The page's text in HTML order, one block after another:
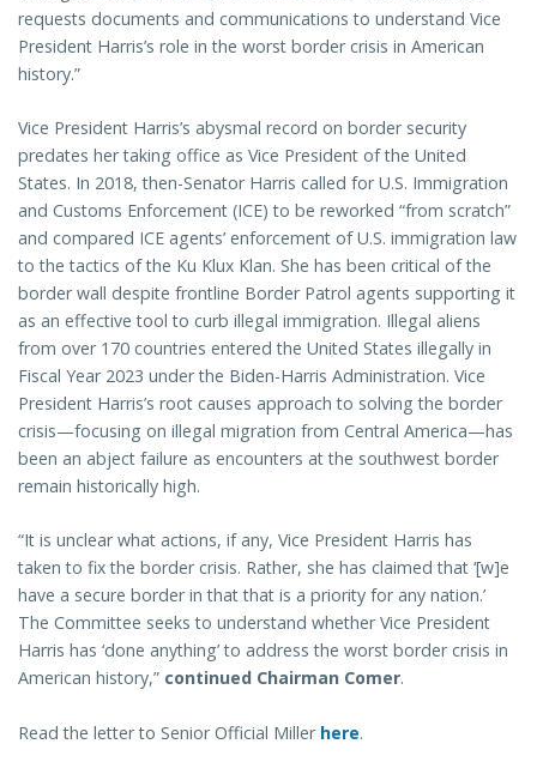
requests documents and communications to understand Vice
President Harris’s role in the worst border crisis in American
history.”
Vice President Harris’s abysmal record on border security
predates her taking office as Vice President of the United
States. In 2018, then-Senator Harris called for U.S. Immigration
and Customs Enforcement (ICE) to be reworked “from scratch”
and compared ICE agents’ enforcement of U.S. immigration law
to the tactics of the Ku Klux Klan. She has been critical of the
border wall despite frontline Border Patrol agents supporting it
as an effective tool to curb illegal immigration. Illegal aliens
from over 170 countries entered the United States illegally in
Fiscal Year 2023 under the Biden-Harris Administration. Vice
President Harris’s root causes approach to solving the border
crisis—focusing on illegal migration from Central America—has
been an abject failure as encounters at the southwest border
remain historically high.
“It is unclear what actions, if any, Vice President Harris has
taken to fix the border crisis. Rather, she has claimed that ‘[w]e
have a secure border in that that is a priority for any nation.’
The Committee seeks to understand whether Vice President
Harris has ‘done anything’ to address the worst border crisis in
American history,” continued Chairman Comer.
Read the letter to Senior Official Miller here.